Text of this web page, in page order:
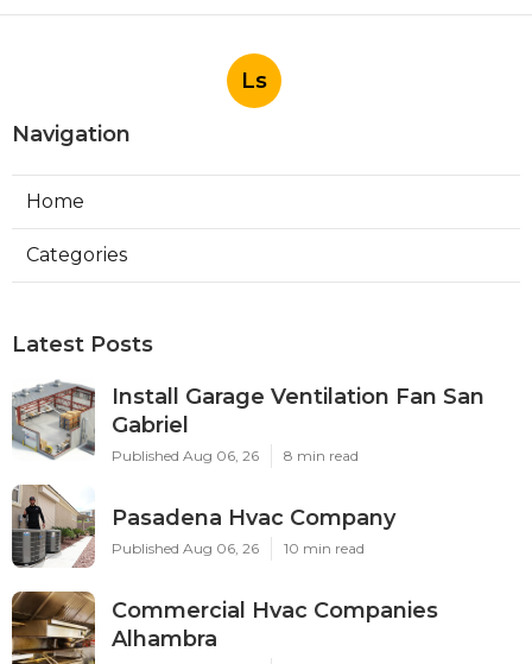
Ls
Navigation
Home
Categories
Latest Posts
Install Garage Ventilation Fan San
Gabriel
Published Aug 06, 26 8 min read
Pasadena Hvac Company
Published Aug 06, 26 10 min read
Commercial Hvac Companies
Alhambra